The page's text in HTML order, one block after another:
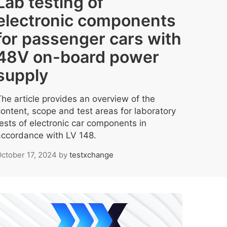
components
passenger cars with
on-board power
article provides an overview of the
scope and test areas for laboratory
of electronic car components in
with LV 148.
17, 2024 by testxchange